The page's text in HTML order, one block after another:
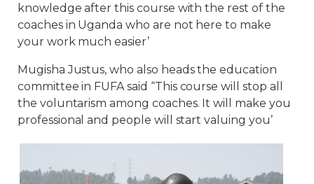
knowledge after this course with the rest of the
coaches in Uganda who are not here to make
your work much easier’
Mugisha Justus, who also heads the education
committee in FUFA said “This course will stop all
the voluntarism among coaches. It will make you
professional and people will start valuing you’